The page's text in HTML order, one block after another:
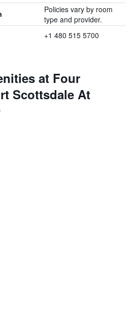
Policies vary by room
type and provider.
+1 480 515 5700
at Four
Scottsdale At